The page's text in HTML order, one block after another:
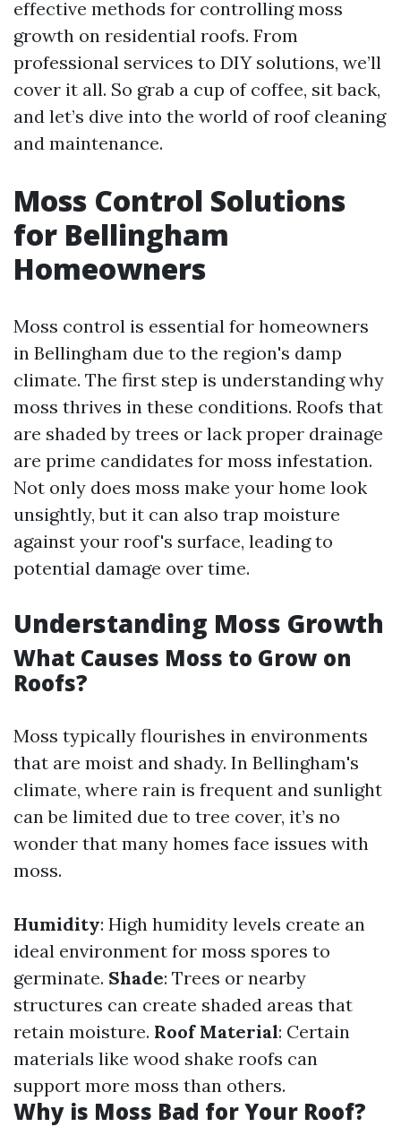
effective methods for controlling moss
growth on residential roofs. From
professional services to DIY solutions, we’ll
cover it all. So grab a cup of coffee, sit back,
and let’s dive into the world of roof cleaning
and maintenance.
Moss Control Solutions
for Bellingham
Homeowners
Moss control is essential for homeowners
in Bellingham due to the region's damp
climate. The first step is understanding why
moss thrives in these conditions. Roofs that
are shaded by trees or lack proper drainage
are prime candidates for moss infestation.
Not only does moss make your home look
unsightly, but it can also trap moisture
against your roof's surface, leading to
potential damage over time.
Understanding Moss Growth
What Causes Moss to Grow on
Roofs?
Moss typically flourishes in environments
that are moist and shady. In Bellingham's
climate, where rain is frequent and sunlight
can be limited due to tree cover, it’s no
wonder that many homes face issues with
moss.
Humidity: High humidity levels create an
ideal environment for moss spores to
germinate. Shade: Trees or nearby
structures can create shaded areas that
retain moisture. Roof Material: Certain
materials like wood shake roofs can
support more moss than others.
Why is Moss Bad for Your Roof?